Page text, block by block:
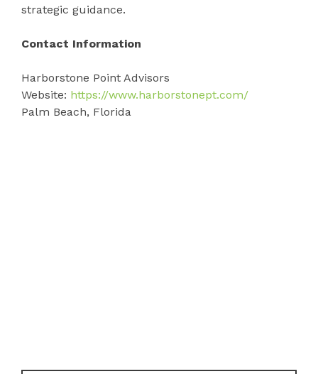
strategic guidance.
Contact Information
Harborstone Point Advisors
Website: https://www.harborstonept.com/
Palm Beach, Florida